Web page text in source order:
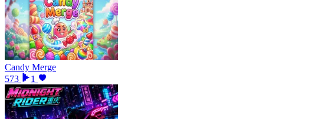
Candy Merge
573
1